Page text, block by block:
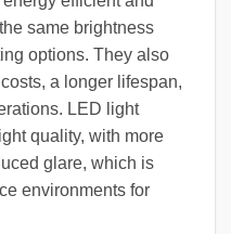
same brightness
options. They also
a longer lifespan,
LED light
quality, with more
glare, which is
environments for